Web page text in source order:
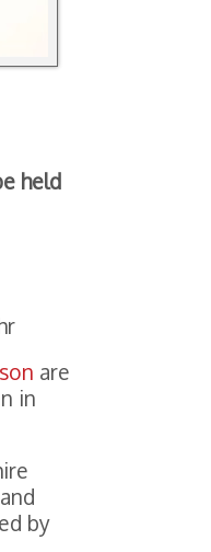
held
are
in
by